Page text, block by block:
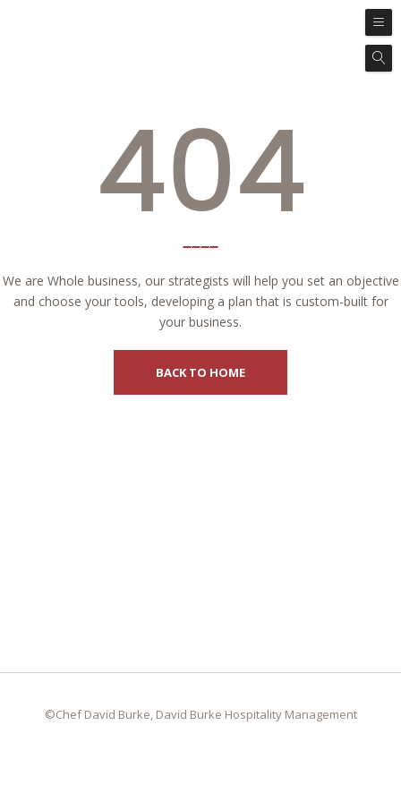
404
We are Whole business, our strategists will help you set an objective
and choose your tools, developing a plan that is custom-built for
your business.
BACK TO HOME
©Chef David Burke, David Burke Hospitality Management